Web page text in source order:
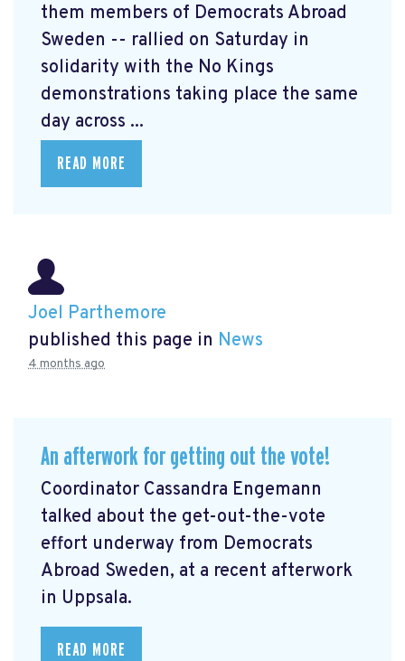
them members of Democrats Abroad
Sweden -- rallied on Saturday in
solidarity with the No Kings
demonstrations taking place the same
day across ...
READ MORE
Joel Parthemore
published this page in News
4 months ago
An afterwork for getting out the vote!
Coordinator Cassandra Engemann
talked about the get-out-the-vote
effort underway from Democrats
Abroad Sweden, at a recent afterwork
in Uppsala.
READ MORE